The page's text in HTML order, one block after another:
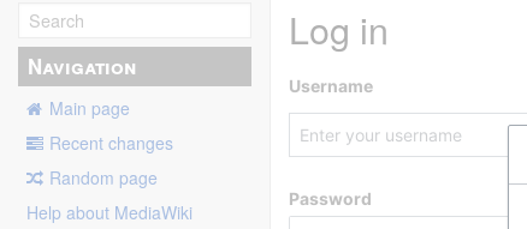
Navigation
Main page
Recent changes
Random page
Help about MediaWiki
Log in
Username
Password